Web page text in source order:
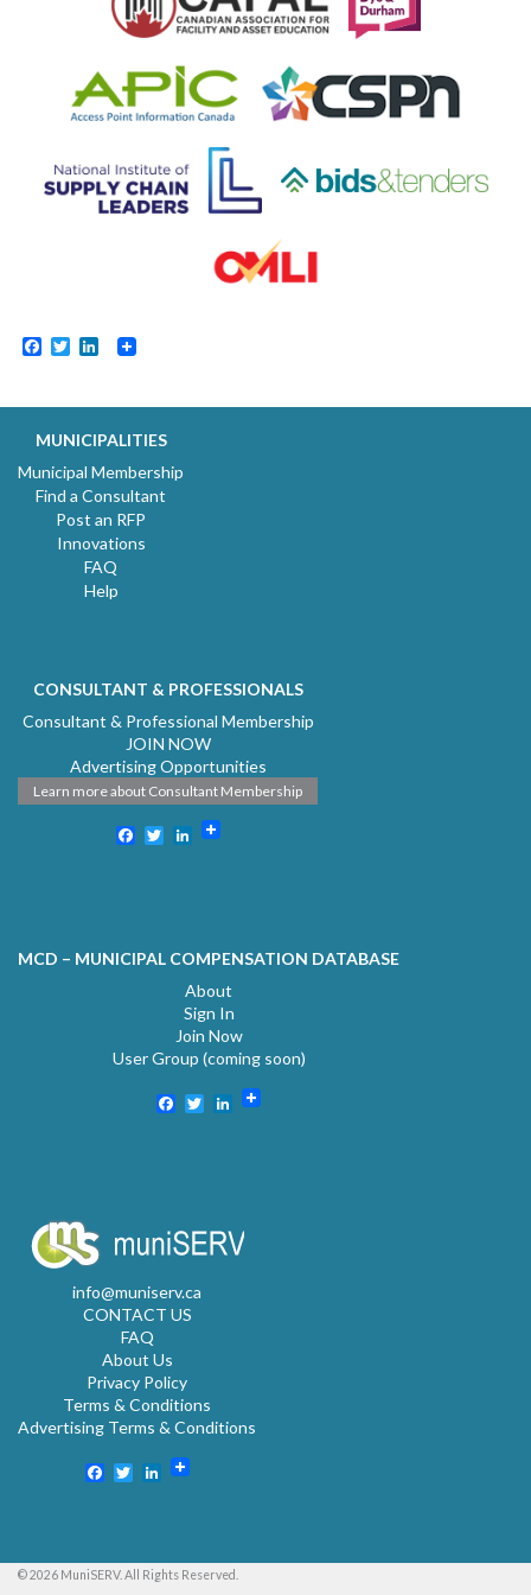
Facebook
TwitterLinkedIn
MUNICIPALITIES
Municipal Membership
Find a Consultant
Post an RFP
Innovations
FAQ
Help
CONSULTANT & PROFESSIONALS
Consultant & Professional Membership
JOIN NOW
Advertising Opportunities
Learn more about Consultant Membership
Facebook
TwitterLinkedIn
MCD – MUNICIPAL COMPENSATION DATABASE
About
Sign In
Join Now
User Group (coming soon)
Facebook
TwitterLinkedIn
info@muniserv.ca
CONTACT US
FAQ
About Us
Privacy Policy
Terms & Conditions
Advertising Terms & Conditions
Facebook
TwitterLinkedIn
© 2026 MuniSERV. All Rights Reserved.